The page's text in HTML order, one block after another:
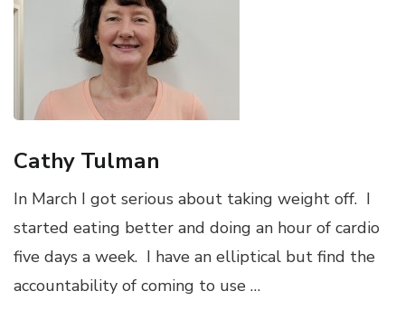
Cathy Tulman
In March I got serious about taking weight off. I
started eating better and doing an hour of cardio
five days a week. I have an elliptical but find the
accountability of coming to use …